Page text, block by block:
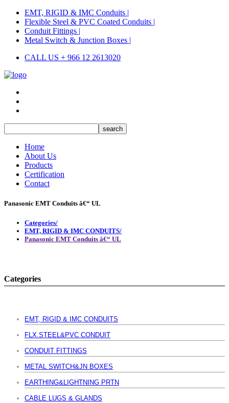
EMT, RIGID & IMC Conduits |
Flexible Steel & PVC Coated Conduits |
Conduit Fittings |
Metal Switch & Junction Boxes |
CALL US + 966 12 2613020
Home
About Us
Products
Certification
Contact
Panasonic EMT Conduits â€“ UL
Categories/
EMT, RIGID & IMC CONDUITS/
Panasonic EMT Conduits â€“ UL
Categories
EMT, RIGID & IMC CONDUITS
FLX.STEEL&PVC CONDUIT
CONDUIT FITTINGS
METAL SWITCH&JN BOXES
EARTHING&LIGHTNING PRTN
CABLE LUGS & GLANDS